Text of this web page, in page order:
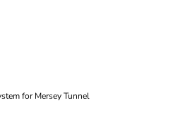
for Mersey Tunnel